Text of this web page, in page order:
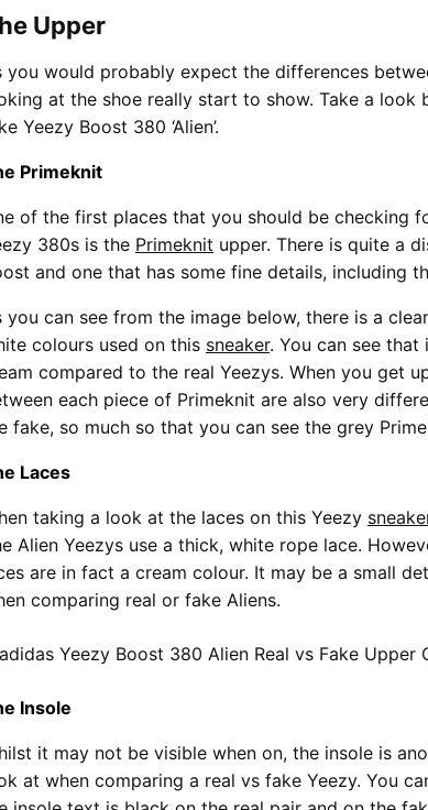
Upper
you would probably expect the differences
at the shoe really start to show. Take a
Yeezy Boost 380 ‘Alien’.
Primeknit
of the first places that you should be checking
380s is the Primeknit upper. There is quite a
and one that has some fine details, including
you can see from the image below, there is a
colours used on this sneaker. You can see
compared to the real Yeezys. When you get
each piece of Primeknit are also very
fake, so much so that you can see the grey
Laces
taking a look at the laces on this Yeezy
Alien Yeezys use a thick, white rope lace.
are in fact a cream colour. It may be a small
comparing real or fake Aliens.
Insole
it may not be visible when on, the insole is
at when comparing a real vs fake Yeezy. You